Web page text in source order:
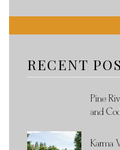
RECENT
Pine
and
Karma